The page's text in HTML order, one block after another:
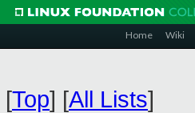
Home Wiki
[Top] [All Lists]